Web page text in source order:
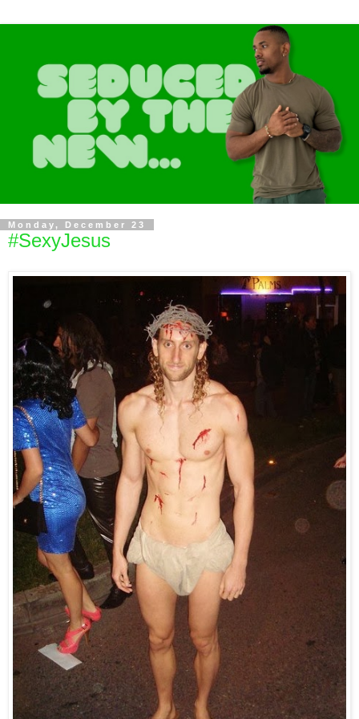
Monday, December 23
#SexyJesus